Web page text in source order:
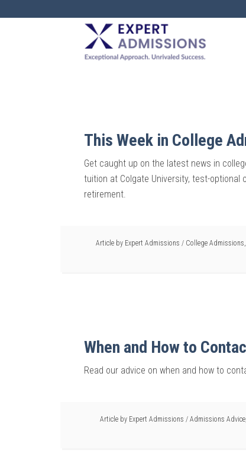
EXPERT
ADMISSIONS
This Week in College
Get caught up on the latest news in
tuition at Colgate University, test-optional
retirement.
Article by Expert Admissions / College Admissions,
When and How to
Read our advice on when and how to
Article by Expert Admissions / Admissions Advice